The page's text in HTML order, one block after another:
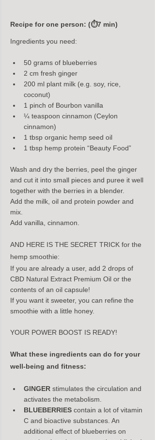
Recipe for one person: (⏱7 min)
Ingredients you need:
50 grams of blueberries
2 cm fresh ginger
200 ml plant milk (e.g. soy, rice,
coconut)
1 pinch of Bourbon vanilla
¼ teaspoon cinnamon (Ceylon
cinnamon)
1 tbsp organic hemp seed oil
1 tbsp hemp protein “Beauty Food”
Wash and dry the berries, peel the ginger
and cut it into small pieces and puree it well
together with the berries in a blender.
Add the milk, oil and protein powder and
mix.
Add vanilla, cinnamon.
AND HERE IS THE SECRET TRICK for the
hemp smoothie:
If you are already a user, add 2 drops of
CBD Natural Extract Premium Oil or the
contents of an oil capsule!
If you want it sweeter, you can refine the
smoothie with a little honey.
YOUR POWER BOOST IS READY!
What these ingredients can do for your
well-being and fitness:
GINGER stimulates the circulation and
activates the metabolism.
BLUEBERRIES contain a lot of vitamin
C and bioactive substances. An
additional effect of blueberries on